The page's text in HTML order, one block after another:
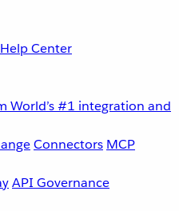
Help Center
World’s #1 integration and
Connectors MCP
API Governance